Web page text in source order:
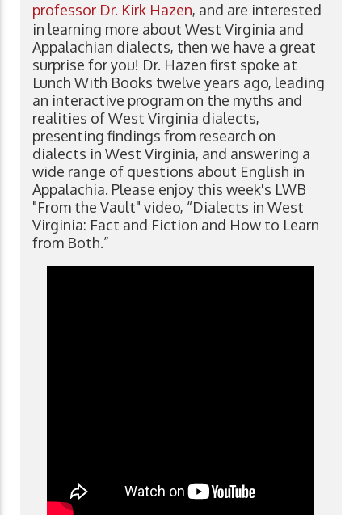
professor Dr. Kirk Hazen, and are interested
in learning more about West Virginia and
Appalachian dialects, then we have a great
surprise for you! Dr. Hazen first spoke at
Lunch With Books twelve years ago, leading
an interactive program on the myths and
realities of West Virginia dialects,
presenting findings from research on
dialects in West Virginia, and answering a
wide range of questions about English in
Appalachia. Please enjoy this week's LWB
"From the Vault" video, “Dialects in West
Virginia: Fact and Fiction and How to Learn
from Both.”